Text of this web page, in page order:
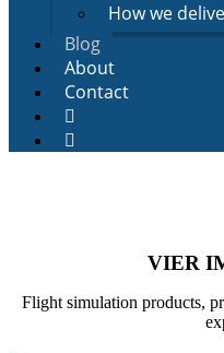
How we
Blog
About
Contact
VIER
Flight simulation products,